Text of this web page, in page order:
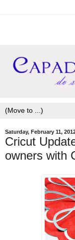
Saturday, February 11,
Cricut
owners with